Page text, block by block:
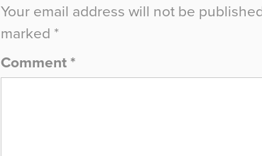
Your email address will not be
marked *
Comment *